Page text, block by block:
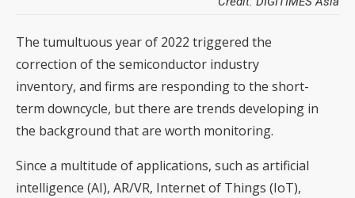
The tumultuous year of 2022 triggered the
correction of the semiconductor industry
inventory, and firms are responding to the short-
term downcycle, but there are trends developing in
the background that are worth monitoring.
Since a multitude of applications, such as artificial
intelligence (AI), AR/VR, Internet of Things (IoT),